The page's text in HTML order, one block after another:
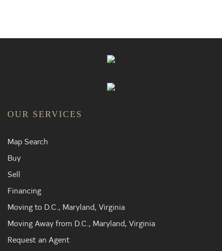
OUR SERVICES
Map Search
Buy
Sell
Financing
Moving to D.C., Maryland, Virginia
Moving Away from D.C., Maryland, Virginia
Request an Agent